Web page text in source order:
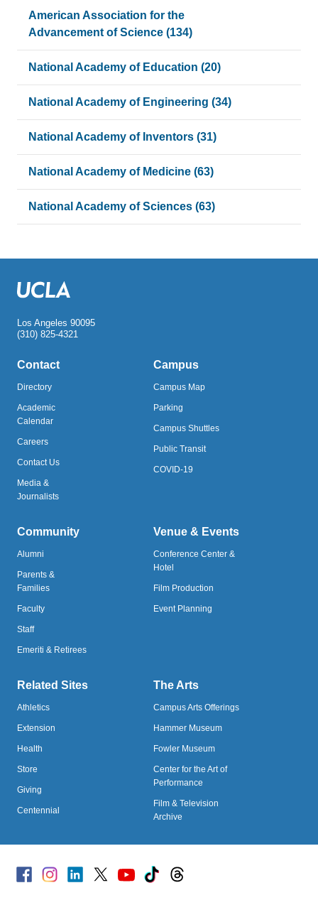
American Association for the
Advancement of Science (134)
National Academy of Education (20)
National Academy of Engineering (34)
National Academy of Inventors (31)
National Academy of Medicine (63)
National Academy of Sciences (63)
Los Angeles 90095
(310) 825-4321
Contact
Directory
Academic
Calendar
Careers
Contact Us
Media &
Journalists
Campus
Campus Map
Parking
Campus Shuttles
Public Transit
COVID-19
Community
Alumni
Parents &
Families
Faculty
Staff
Emeriti & Retirees
Venue & Events
Conference Center &
Hotel
Film Production
Event Planning
Related Sites
Athletics
Extension
Health
Store
Giving
Centennial
The Arts
Campus Arts Offerings
Hammer Museum
Fowler Museum
Center for the Art of
Performance
Film & Television
Archive